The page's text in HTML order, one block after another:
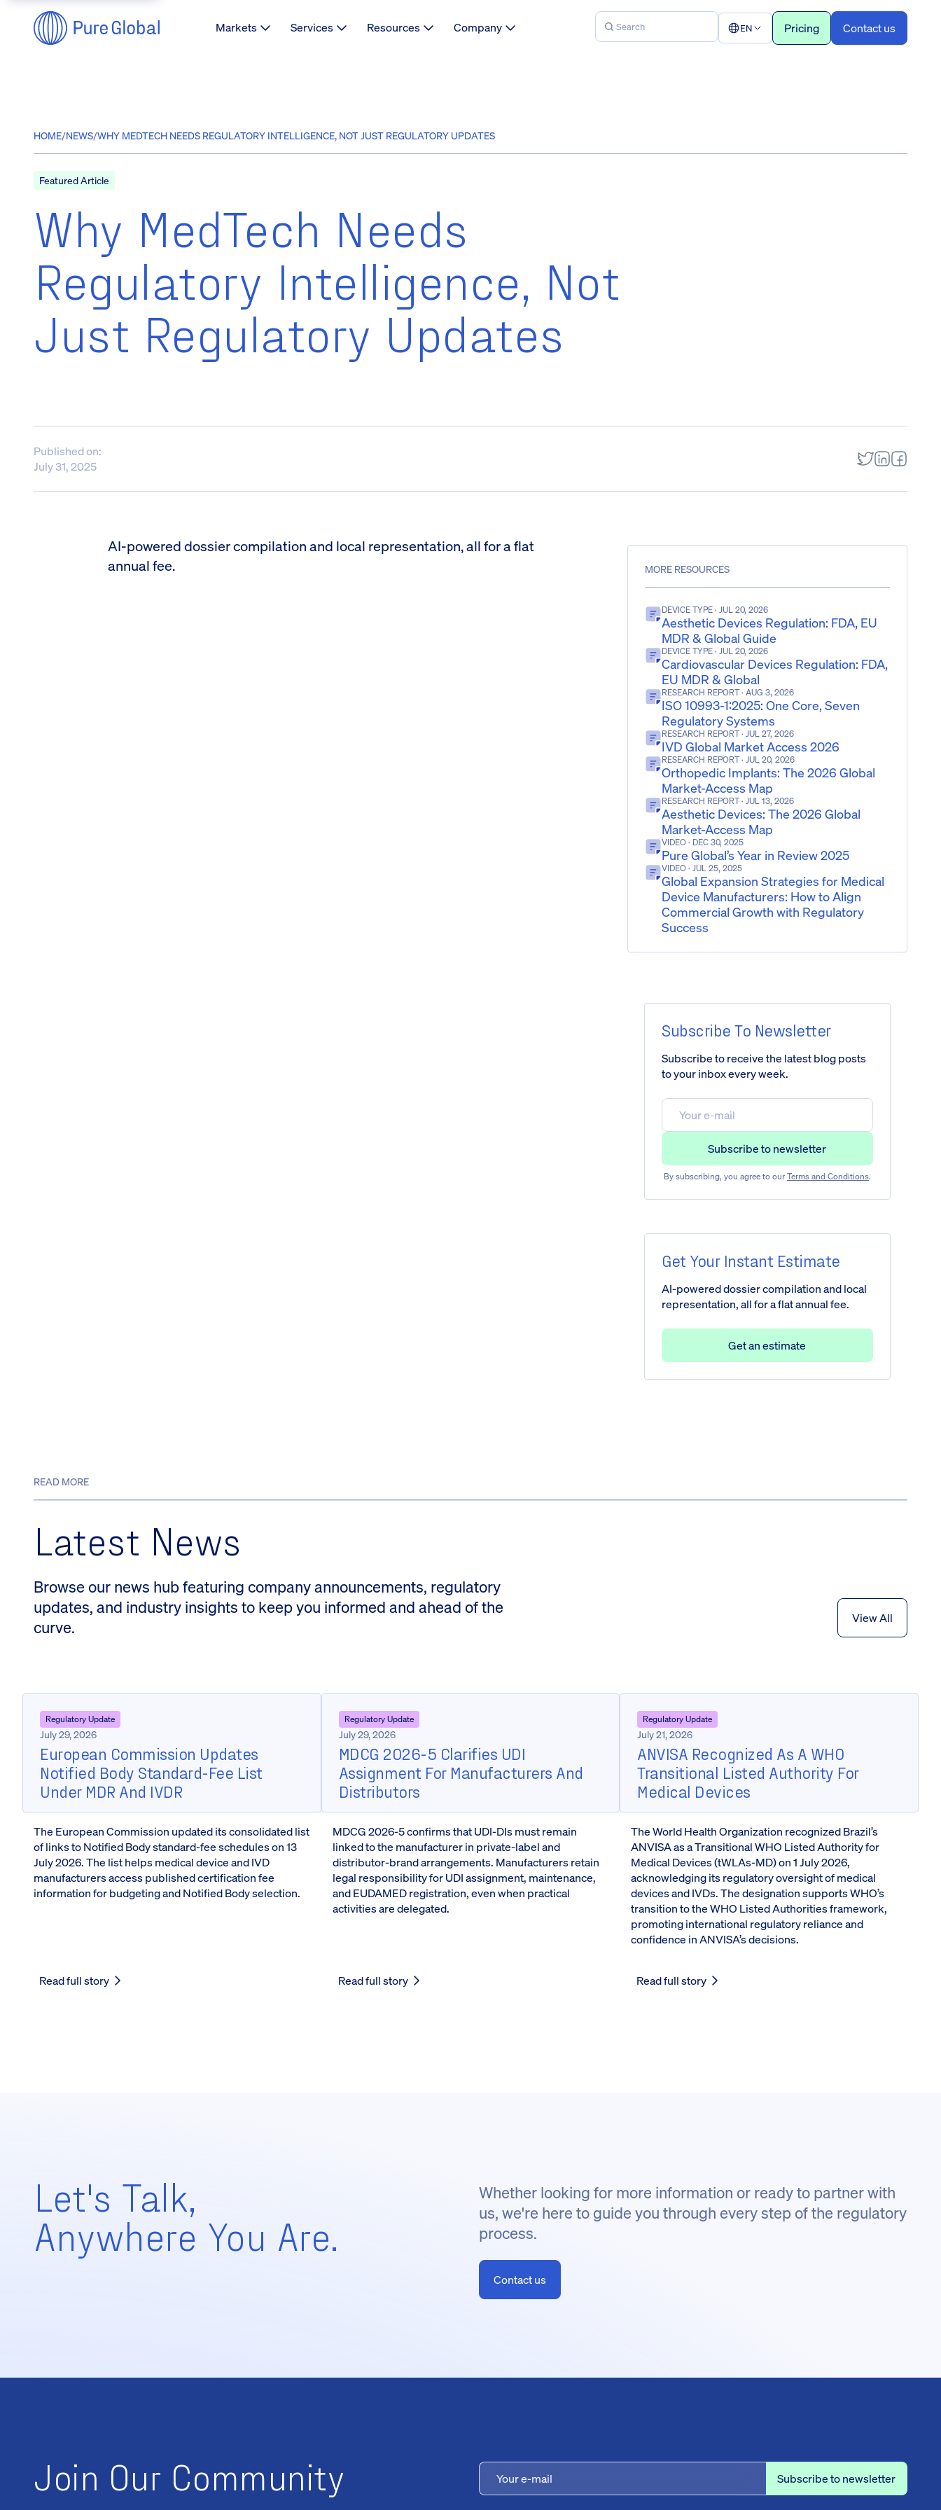
Markets Services Resources Company EN Pricing Contact us
HOME/NEWS/WHY MEDTECH NEEDS REGULATORY INTELLIGENCE, NOT JUST REGULATORY UPDATES
Featured Article
Why MedTech Needs
Regulatory Intelligence, Not
Just Regulatory Updates
Published on:
July 31, 2025
AI-powered dossier compilation and local representation, all for a flat
annual fee.
MORE RESOURCES
DEVICE TYPE · JUL 20, 2026
Aesthetic Devices Regulation: FDA, EU
MDR & Global Guide
DEVICE TYPE · JUL 20, 2026
Cardiovascular Devices Regulation: FDA,
EU MDR & Global
RESEARCH REPORT· AUG 3, 2026
ISO 10993-1:2025: One Core, Seven
Regulatory Systems
RESEARCH REPORT· JUL 27, 2026
IVD Global Market Access 2026
RESEARCH REPORT· JUL 20, 2026
Orthopedic Implants: The 2026 Global
Market-Access Map
RESEARCH REPORT· JUL 13, 2026
Aesthetic Devices: The 2026 Global
Market-Access Map
VIDEO · DEC 30, 2025
Pure Global’s Year in Review 2025
VIDEO · JUL 25, 2025
Global Expansion Strategies for Medical
Device Manufacturers: How to Align
Commercial Growth with Regulatory
Success
Subscribe To Newsletter
Subscribe to receive the latest blog posts
to your inbox every week.
By subscribing, you agree to ourTerms and Conditions.
Get Your Instant Estimate
AI-powered dossier compilation and local
representation, all for a flat annual fee.
Get an estimate
READ MORE
Latest News
Browse our news hub featuring company announcements, regulatory
updates, and industry insights to keep you informed and ahead of the
curve.
View All
Regulatory Update
July 29, 2026
European Commission Updates
Notified Body Standard-Fee List
Under MDR And IVDR
The European Commission updated its consolidated list
of links to Notified Body standard-fee schedules on 13
July 2026. The list helps medical device and IVD
manufacturers access published certification fee
information for budgeting and Notified Body selection.
Read full story
Regulatory Update
July 29, 2026
MDCG 2026-5 Clarifies UDI
Assignment For Manufacturers And
Distributors
MDCG 2026-5 confirms that UDI-DIs must remain
linked to the manufacturer in private-label and
distributor-brand arrangements. Manufacturers retain
legal responsibility for UDI assignment, maintenance,
and EUDAMED registration, even when practical
activities are delegated.
Read full story
Regulatory Update
July 21, 2026
ANVISA Recognized As A WHO
Transitional Listed Authority For
Medical Devices
The World Health Organization recognized Brazil’s
ANVISA as a Transitional WHO Listed Authority for
Medical Devices (tWLAs-MD) on 1 July 2026,
acknowledging its regulatory oversight of medical
devices and IVDs. The designation supports WHO’s
transition to the WHO Listed Authorities framework,
promoting international regulatory reliance and
confidence in ANVISA’s decisions.
Read full story
Let's Talk,
Anywhere You Are.
Whether looking for more information or ready to partner with
us, we're here to guide you through every step of the regulatory
process.
Contact us
Join Our Community